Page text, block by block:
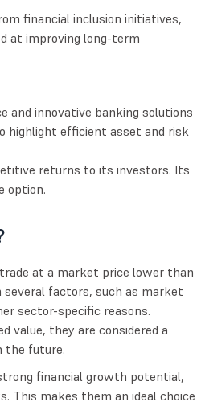
financial inclusion initiatives,
at improving long-term
and innovative banking solutions
highlight efficient asset and risk
returns to its investors. Its
option.
at a market price lower than
factors, such as market
sector-specific reasons.
value, they are considered a
the future.
financial growth potential,
This makes them an ideal choice